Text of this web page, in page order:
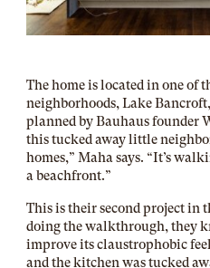
The home is located in one of
neighborhoods, Lake
planned by Bauhaus founder
this tucked away little
homes,” Maha says. “It’s
a beachfront.”
This is their second project in
doing the walkthrough, they
improve its claustrophobic
and the kitchen was tucked